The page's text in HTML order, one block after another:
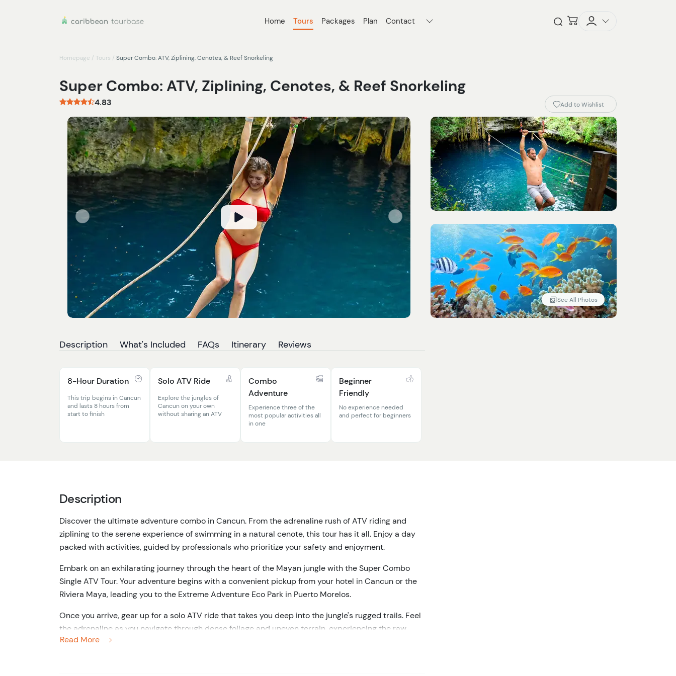
Home Tours Packages Plan Contact Checkout
Homepage / Tours / Super Combo: ATV, Ziplining, Cenotes, & Reef Snorkeling
Super Combo: ATV, Ziplining, Cenotes, & Reef Snorkeling
4.83 Add to Wishlist
See All Photos
Description What's Included FAQs Itinerary Reviews
8-Hour Duration
This trip begins in Cancun
and lasts 8 hours from
start to finish
Solo ATV Ride
Explore the jungles of
Cancun on your own
without sharing an ATV
Combo
Adventure
Experience three of the
most popular activities all
in one
Beginner
Friendly
No experience needed
and perfect for beginners
Description
Discover the ultimate adventure combo in Cancun. From the adrenaline rush of ATV riding and
ziplining to the serene experience of swimming in a natural cenote, this tour has it all. Enjoy a day
packed with activities, guided by professionals who prioritize your safety and enjoyment.
Embark on an exhilarating journey through the heart of the Mayan jungle with the Super Combo
Single ATV Tour.Your adventure begins with a convenient pickup from your hotel in Cancun or the
Riviera Maya, leading you to the Extreme Adventure Eco Park in Puerto Morelos.
Once you arrive, gear up for a solo ATV ride that takes you deep into the jungle's rugged trails. Feel
the adrenaline as you navigate through dense foliage and uneven terrain, experiencing the raw
beauty of the Yucatan Peninsula.
Read More